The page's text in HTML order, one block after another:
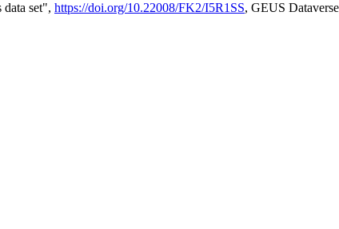
set", https://doi.org/10.22008/FK2/I5R1SS, GEUS